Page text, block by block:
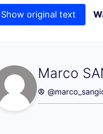
Show original text
Marco
My